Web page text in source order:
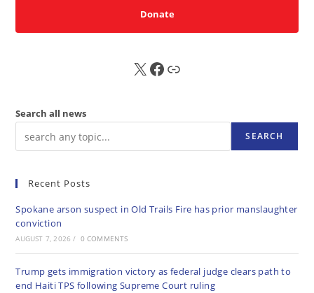
Donate
X FB Sub
Search all news
SEARCH
Recent Posts
Spokane arson suspect in Old Trails Fire has prior manslaughter
conviction
AUGUST 7, 2026 / 0 COMMENTS
Trump gets immigration victory as federal judge clears path to
end Haiti TPS following Supreme Court ruling